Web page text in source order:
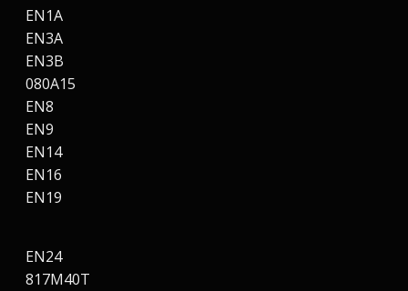
EN1A
EN3A
EN3B
080A15
EN8
EN9
EN14
EN16
EN19
EN24
817M40T